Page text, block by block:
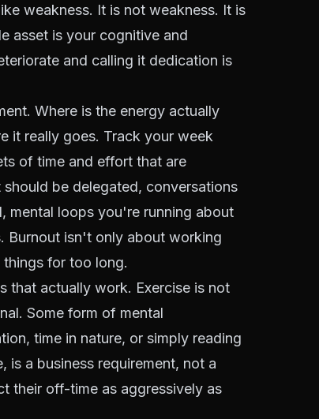
weakness. It is not weakness. It is
asset is your cognitive and
and calling it dedication is
Where is the energy actually
it really goes. Track your week
of time and effort that are
be delegated, conversations
mental loops you're running about
Burnout isn't only about working
for too long.
that actually work. Exercise is not
Some form of mental
time in nature, or simply reading
is a business requirement, not a
their off-time as aggressively as